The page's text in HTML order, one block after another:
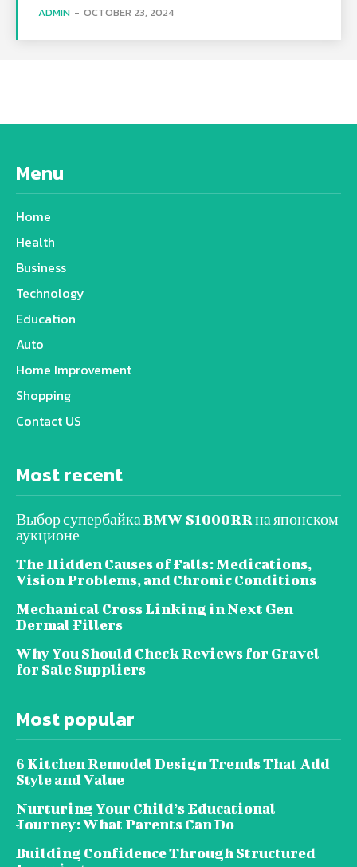
ADMIN - OCTOBER 23, 2024
Menu
Home
Health
Business
Technology
Education
Auto
Home Improvement
Shopping
Contact US
Most recent
Выбор супербайка BMW S1000RR на японском
аукционе
The Hidden Causes of Falls: Medications,
Vision Problems, and Chronic Conditions
Mechanical Cross Linking in Next Gen
Dermal Fillers
Why You Should Check Reviews for Gravel
for Sale Suppliers
Most popular
6 Kitchen Remodel Design Trends That Add
Style and Value
Nurturing Your Child’s Educational
Journey: What Parents Can Do
Building Confidence Through Structured